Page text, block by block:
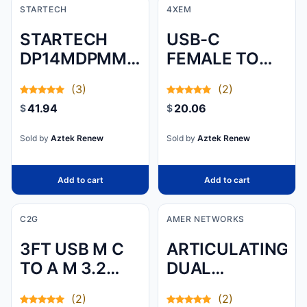
STARTECH
STARTECH
DP14MDPMM2MB
CERTIFIED
MINI
DISPLAYPORT
DISPLAYPORT
1.4 CABLE, 8K
60HZ HBR3
UHD 4K
120HZ, MDP
TO DP SLIM
(3)
$41.94
Sold by Aztek Renew
Add to cart
4XEM
USB-C
FEMALE TO
MALE
ADAPTER - 3.1
CONVERTER
(2)
$20.06
Sold by Aztek Renew
Add to cart
C2G
3FT USB M C
TO A M 3.2
(2)
AMER NETWORKS
ARTICULATING
DUAL
(2)